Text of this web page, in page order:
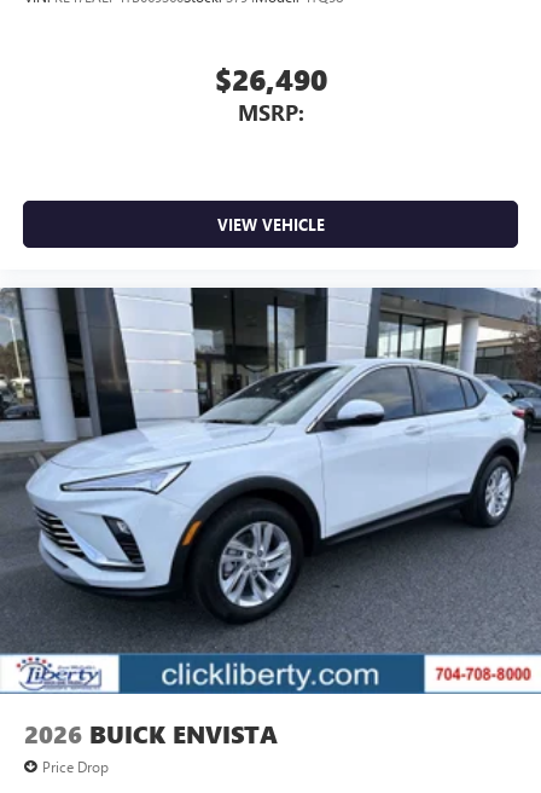
$26,490
MSRP:
VIEW VEHICLE
2026 BUICK ENVISTA
Price Drop